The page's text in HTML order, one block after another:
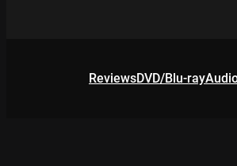
ReviewsDVD/Blu-ray